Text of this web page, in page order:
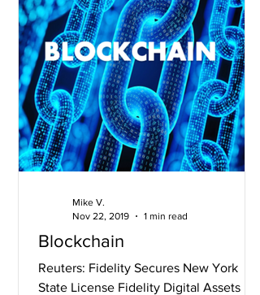
Blockchain
Reuters: Fidelity Secures New York
State License Fidelity Digital Assets has
Mike V.
Nov 22, 2019
1 min read